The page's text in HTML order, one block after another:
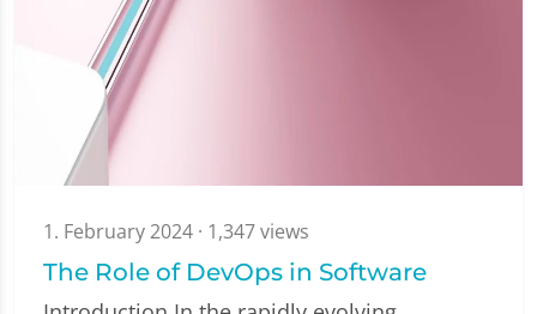
1. February 2024 · 1,347 views
The Role of DevOps in Software